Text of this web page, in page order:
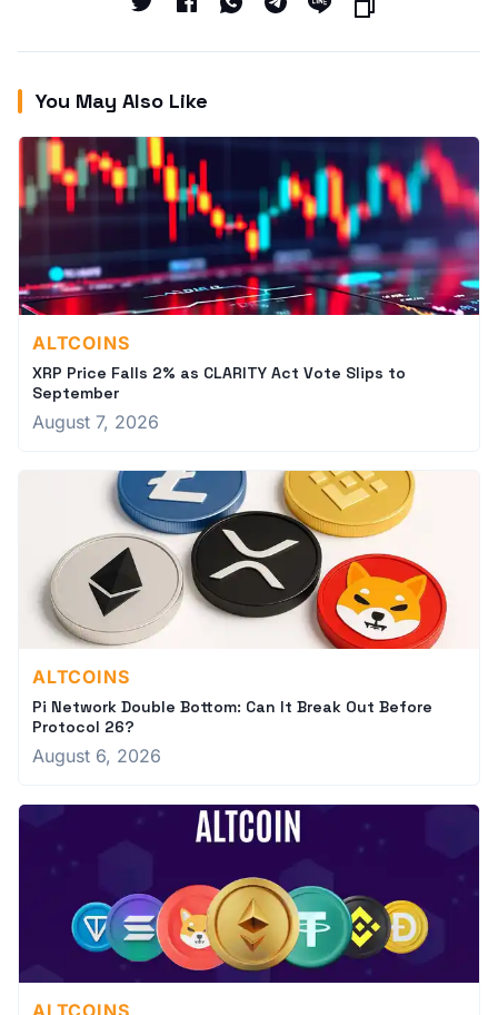
You May Also Like
ALTCOINS
XRP Price Falls 2% as CLARITY Act Vote Slips to
September
August 7, 2026
ALTCOINS
Pi Network Double Bottom: Can It Break Out Before
Protocol 26?
August 6, 2026
ALTCOINS